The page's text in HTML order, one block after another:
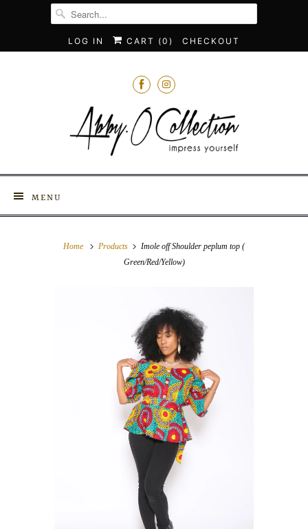
LOG IN CART (0 ) CHECKOUT
MENU
Home Products
Imole off Shoulder peplum top (
Green/Red/Yellow)